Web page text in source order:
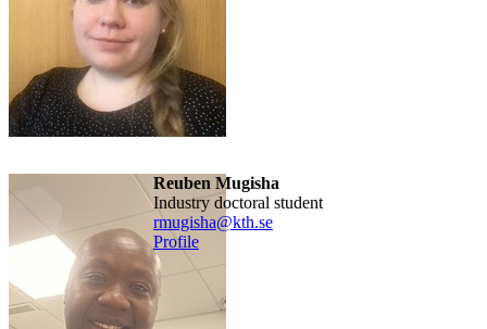
Reuben Mugisha
industry doctoral student
rmugisha@kth.se
Profile